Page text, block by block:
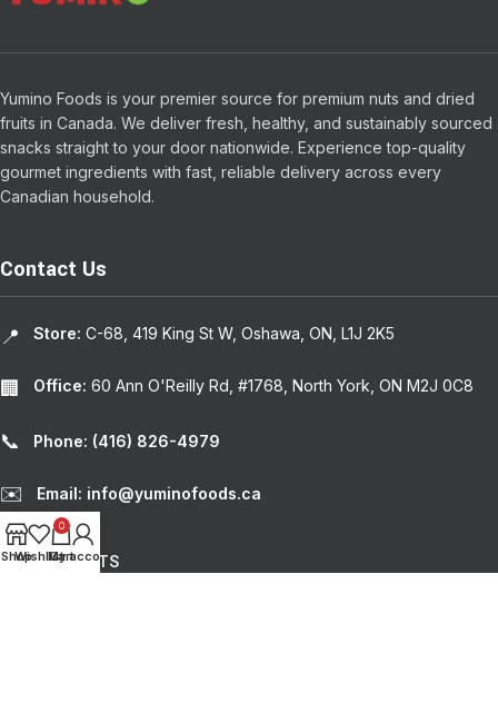
Yumino Foods is your premier source for premium nuts and dried
fruits in Canada. We deliver fresh, healthy, and sustainably sourced
snacks straight to your door nationwide. Experience top-quality
gourmet ingredients with fast, reliable delivery across every
Canadian household.
Contact Us
📍 Store: C-68, 419 King St W, Oshawa, ON, L1J 2K5
🏢 Office: 60 Ann O'Reilly Rd, #1768, North York, ON M2J 0C8
📞 Phone: (416) 826-4979
✉️ Email: info@yuminofoods.ca
RECENT POSTS
Shop
Wishlist
0
Cart
My account